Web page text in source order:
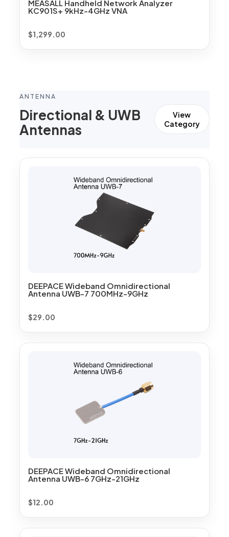
MEASALL Handheld Network Analyzer
KC901S+ 9kHz-4GHz VNA
$1,299.00
ANTENNA
Directional & UWB
Antennas
View
Category
DEEPACE Wideband Omnidirectional
Antenna UWB-7 700MHz-9GHz
$29.00
DEEPACE Wideband Omnidirectional
Antenna UWB-6 7GHz-21GHz
$12.00